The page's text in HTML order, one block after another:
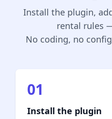
Install the plugin,
rental rules
No coding, no
01
Install the plugin